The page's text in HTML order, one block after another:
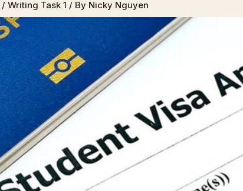
/ Writing Task 1 / By Nicky Nguyen